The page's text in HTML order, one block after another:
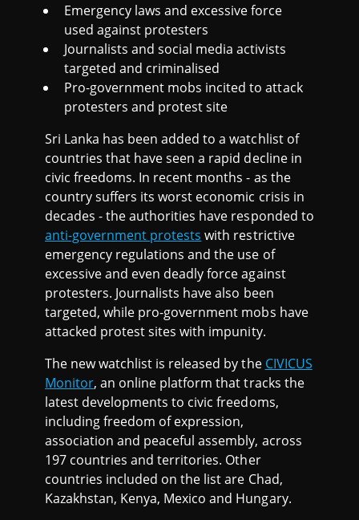
Emergency laws and excessive force
used against protesters
Journalists and social media activists
targeted and criminalised
Pro-government mobs incited to attack
protesters and protest site
Sri Lanka has been added to a watchlist of
countries that have seen a rapid decline in
civic freedoms. In recent months - as the
country suffers its worst economic crisis in
decades - the authorities have responded to
anti-government protests with restrictive
emergency regulations and the use of
excessive and even deadly force against
protesters. Journalists have also been
targeted, while pro-government mobs have
attacked protest sites with impunity.
The new watchlist is released by the CIVICUS
Monitor, an online platform that tracks the
latest developments to civic freedoms,
including freedom of expression,
association and peaceful assembly, across
197 countries and territories. Other
countries included on the list are Chad,
Kazakhstan, Kenya, Mexico and Hungary.